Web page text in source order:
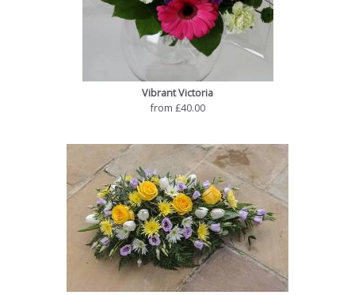
Vibrant Victoria
from £40.00